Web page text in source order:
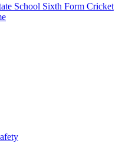
School Sixth Form Cricket